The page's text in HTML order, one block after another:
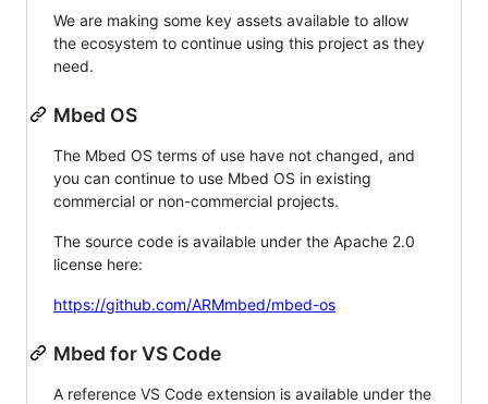
We are making some key assets available to allow
the ecosystem to continue using this project as they
need.
Mbed OS
The Mbed OS terms of use have not changed, and
you can continue to use Mbed OS in existing
commercial or non-commercial projects.
The source code is available under the Apache 2.0
license here:
https://github.com/ARMmbed/mbed-os
Mbed for VS Code
A reference VS Code extension is available under the